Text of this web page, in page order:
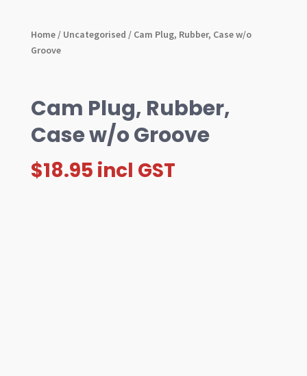
Home/ Uncategorised / Cam Plug, Rubber, Case w/o
Groove
Cam Plug, Rubber,
Case w/o Groove
$18.95 incl GST